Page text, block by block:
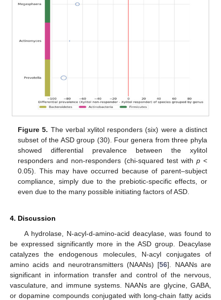
Figure 5. The verbal xylitol responders (six) were a distinct
subset of the ASD group (30). Four genera from three phyla
showed differential prevalence between the xylitol
responders and non-responders (chi-squared test with p<
0.05). This may have occurred because of parent–subject
compliance, simply due to the prebiotic-specific effects, or
even due to the many possible initiating factors of ASD.
4. Discussion
A hydrolase, N-acyl-d-amino-acid deacylase, was found to
be expressed significantly more in the ASD group. Deacylase
catalyzes the endogenous molecules, N-acyl conjugates of
amino acids and neurotransmitters (NAANs) [56]. NAANs are
significant in information transfer and control of the nervous,
vasculature, and immune systems. NAANs are glycine, GABA,
or dopamine compounds conjugated with long-chain fatty acids